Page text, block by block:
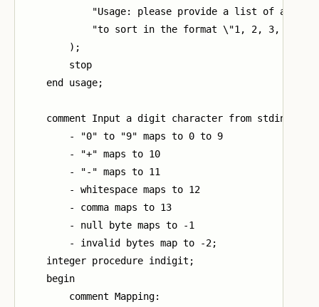
"Usage: please provide a list of at
"to sort in the format \"1, 2, 3, 4,
        );
        stop
    end usage;
comment Input a digit character from stdin and
        - "0" to "9" maps to 0 to 9
        - "+" maps to 10
        - "-" maps to 11
        - whitespace maps to 12
        - comma maps to 13
        - null byte maps to -1
        - invalid bytes map to -2;
    integer procedure indigit;
    begin
        comment Mapping: